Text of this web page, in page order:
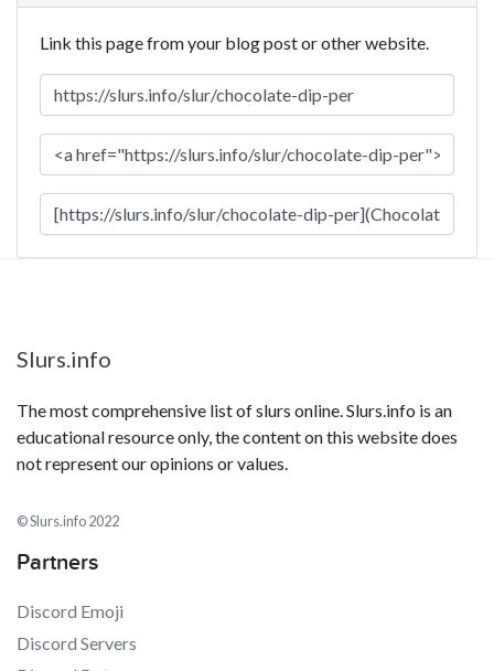
Link this page from your blog post or other website.
Slurs.info
The most comprehensive list of slurs online. Slurs.info is an
educational resource only, the content on this website does
not represent our opinions or values.
© Slurs.info 2022
Partners
Discord Emoji
Discord Servers